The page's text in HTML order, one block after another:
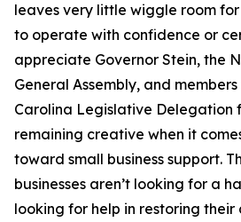
leaves very little wiggle room for
to operate with confidence or
appreciate Governor Stein, the
General Assembly, and
Carolina Legislative Delegation
remaining creative when it
toward small business support.
businesses aren’t looking for a
looking for help in restoring their